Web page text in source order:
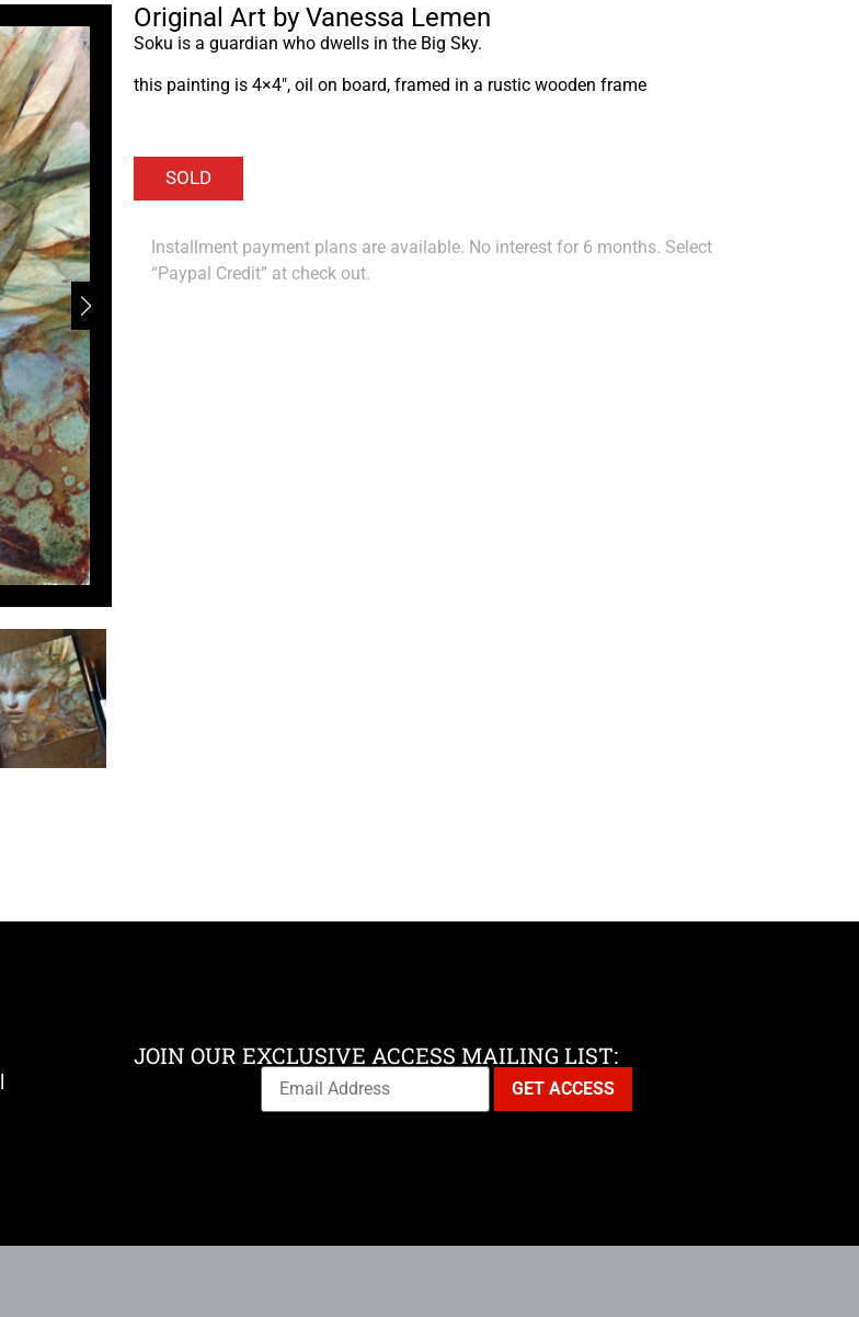
Original Art by Vanessa Lemen
Soku is a guardian who dwells in the Big Sky.
this painting is 4×4″, oil on board, framed in a rustic wooden frame
Installment payment plans are available. No interest for 6 months. Select
“Paypal Credit” at check out.
JOIN OUR EXCLUSIVE ACCESS MAILING LIST: